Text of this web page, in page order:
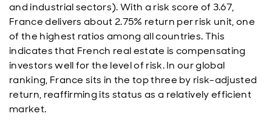
and industrial sectors). With a risk score of 3.67,
France delivers about 2.75% return per risk unit, one
of the highest ratios among all countries. This
indicates that French real estate is compensating
investors well for the level of risk. In our global
ranking, France sits in the top three by risk-adjusted
return, reaffirming its status as a relatively efficient
market.